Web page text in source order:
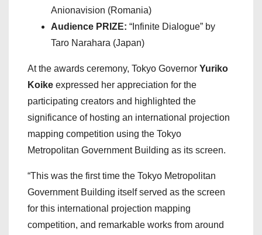
Anionavision (Romania)
Audience PRIZE: “Infinite Dialogue” by
Taro Narahara (Japan)
At the awards ceremony, Tokyo Governor Yuriko
Koike expressed her appreciation for the
participating creators and highlighted the
significance of hosting an international projection
mapping competition using the Tokyo
Metropolitan Government Building as its screen.
“This was the first time the Tokyo Metropolitan
Government Building itself served as the screen
for this international projection mapping
competition, and remarkable works from around